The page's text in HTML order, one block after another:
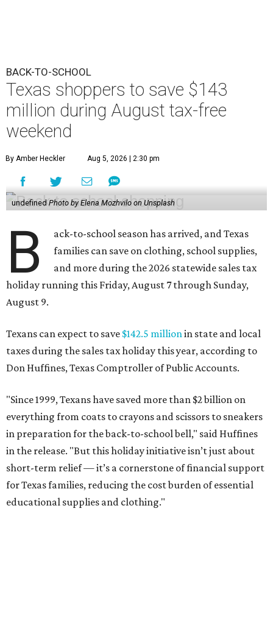
BACK-TO-SCHOOL
Texas shoppers to save $143
million during August tax-free
weekend
By Amber Heckler Aug 5, 2026 | 2:30 pm
undefined Photo by Elena Mozhvilo on Unsplash
B
ack-to-school season has arrived, and Texas
families can save on clothing, school supplies,
and more during the 2026 statewide sales tax
holiday running this Friday, August 7 through Sunday,
August 9.
Texans can expect to save $142.5 million in state and local
taxes during the sales tax holiday this year, according to
Don Huffines, Texas Comptroller of Public Accounts.
"Since 1999, Texans have saved more than $2 billion on
everything from coats to crayons and scissors to sneakers
in preparation for the back-to-school bell," said Huffines
in the release. "But this holiday initiative isn’t just about
short-term relief — it’s a cornerstone of financial support
for Texas families, reducing the cost burden of essential
educational supplies and clothing."